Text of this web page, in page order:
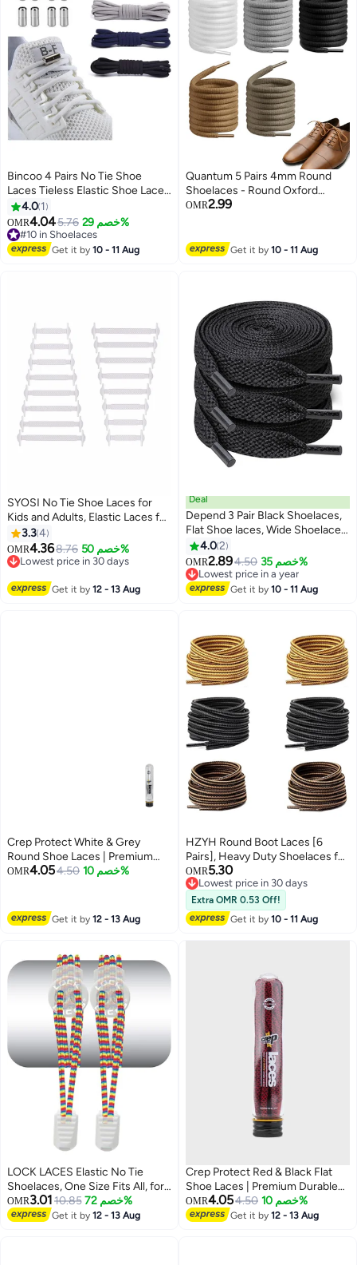
Bincoo 4 Pairs No Tie Shoe
Laces Tieless Elastic Shoe Laces
with Shoelaces Lock Connector,
No Tie Shoelaces for Adults and
Kids Sneakers - Sports Leisure,
Mountaineering, Basketball,And
4.0 1
OMR4.045.76 خصم 29%
#10 in Shoelaces
#10 in Shoelaces
Get it by10 - 11 Aug
Quantum 5 Pairs 4mm Round
Shoelaces - Round Oxford
Shoelaces - Replacement Round
Wear (White + Black + Brown +
OMR2.99
Get it by10 - 11 Aug
SYOSI No Tie Shoe Laces for
Kids and Adults, Elastic Laces for
Trainers, Silicone Tieless Flat
Shoelaces for Running Shoes
3.34
OMR4.368.76 خصم 50%
Lowest price in 30 days
Get it by12 - 13 Aug
Deal
Depend 3 Pair Black Shoelaces,
Flat Shoe laces, Wide Shoelaces
for Athletic Running Sneakers
Shoes Boot Strings
4.02
OMR2.894.50 خصم 35%
Lowest price in a year
Lowest price in a year
Get it by10 - 11 Aug
Crep Protect White & Grey
Round Shoe Laces | Premium
Flat-Weave Design | Premium
OMR4.054.50 خصم 10%
Get it by12 - 13 Aug
HZYH Round Boot Laces [6
Pairs], Heavy Duty Shoelaces for
Hiking Work Boots, Hiking Boot
Laces Non Slip Shoe Laces for
Boots
OMR5.30
Lowest price in 30 days
Lowest price in 30 days
Extra OMR 0.53 Off!
Get it by10 - 11 Aug
LOCK LACES Elastic No Tie
Shoelaces, One Size Fits All, for
Kids and Adults, Elastic No Tie
Shoe Laces-Color: Rainbow
OMR3.0110.85 خصم 72%
Get it by12 - 13 Aug
Crep Protect Red & Black Flat
Shoe Laces | Premium Durable
Sneaker Laces | Unisex
Replacement Flat Laces for Men
OMR4.054.50 خصم 10%
Get it by12 - 13 Aug